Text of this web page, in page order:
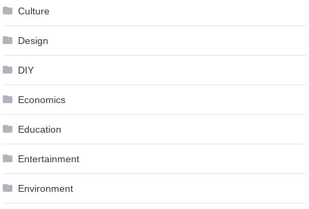
Culture
Design
DIY
Economics
Education
Entertainment
Environment